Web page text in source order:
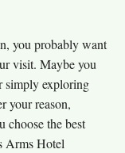
you probably want
visit. Maybe you
simply exploring
your reason,
choose the best
Arms Hotel